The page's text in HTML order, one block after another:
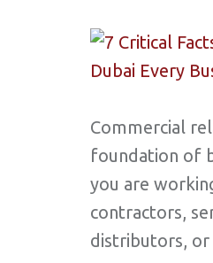
Commercial
foundation of
you are
contractors,
distributors, or